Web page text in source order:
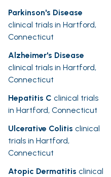
Parkinson's Disease
clinical trials in Hartford,
Connecticut
Alzheimer's Disease
clinical trials in Hartford,
Connecticut
Hepatitis C clinical trials
in Hartford, Connecticut
Ulcerative Colitis clinical
trials in Hartford,
Connecticut
Atopic Dermatitis clinical